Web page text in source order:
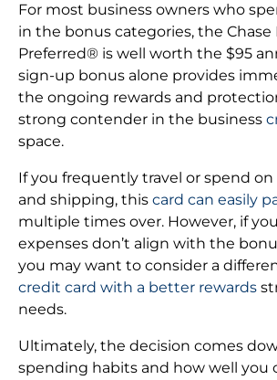
For most business owners who
in the bonus categories, the Chase
Preferred® is well worth the $95
sign-up bonus alone provides
the ongoing rewards and
strong contender in the business
space.
If you frequently travel or spend
and shipping, this card can easily
multiple times over. However, if
expenses don’t align with the
you may want to consider a
credit card with a better rewards
needs.
Ultimately, the decision comes
spending habits and how well you